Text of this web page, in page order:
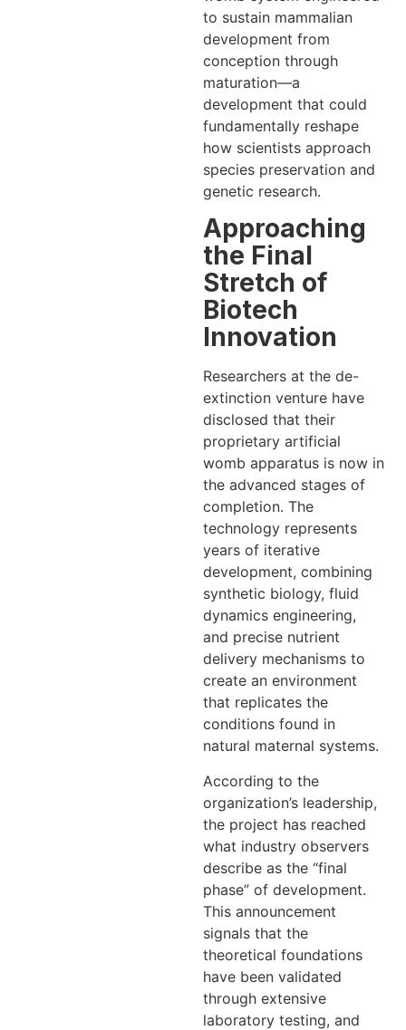
to sustain mammalian
development from
conception through
maturation—a
development that could
fundamentally reshape
how scientists approach
species preservation and
genetic research.
Approaching
the Final
Stretch of
Biotech
Innovation
Researchers at the de-
extinction venture have
disclosed that their
proprietary artificial
womb apparatus is now in
the advanced stages of
completion. The
technology represents
years of iterative
development, combining
synthetic biology, fluid
dynamics engineering,
and precise nutrient
delivery mechanisms to
create an environment
that replicates the
conditions found in
natural maternal systems.
According to the
organization’s leadership,
the project has reached
what industry observers
describe as the “final
phase” of development.
This announcement
signals that the
theoretical foundations
have been validated
through extensive
laboratory testing, and